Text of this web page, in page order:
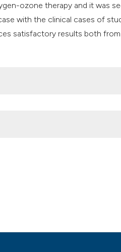
ozone therapy and it was
with the clinical cases of
satisfactory results both